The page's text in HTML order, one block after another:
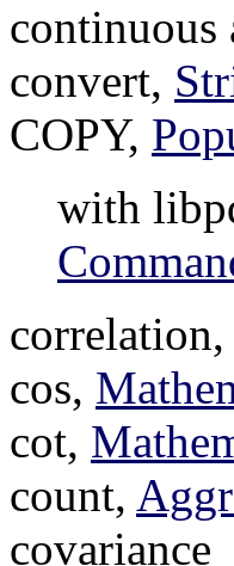
continuous
convert,
COPY,
with
correlation,
cos,
cot,
count,
covariance